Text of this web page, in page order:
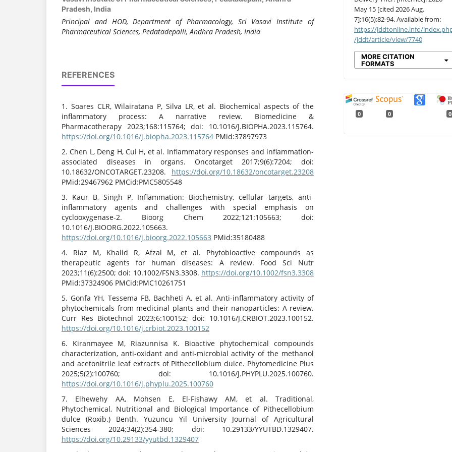
Pradesh, India
Principal and HOD, Department of Pharmacology, Sri Vasavi Institute of
Pharmaceutical Sciences, Pedatadepalli, Andhra Pradesh, India
REFERENCES
1. Soares CLR, Wilairatana P, Silva LR, et al. Biochemical aspects of the
inflammatory process: A narrative review. Biomedicine &
Pharmacotherapy 2023;168:115764; doi: 10.1016/J.BIOPHA.2023.115764.
https://doi.org/10.1016/j.biopha.2023.115764 PMid:37897973
2. Chen L, Deng H, Cui H, et al. Inflammatory responses and inflammation-
associated diseases in organs. Oncotarget 2017;9(6):7204; doi:
10.18632/ONCOTARGET.23208. https://doi.org/10.18632/oncotarget.23208
PMid:29467962 PMCid:PMC5805548
3. Kaur B, Singh P. Inflammation: Biochemistry, cellular targets, anti-
inflammatory agents and challenges with special emphasis on
cyclooxygenase-2. Bioorg Chem 2022;121:105663; doi:
10.1016/J.BIOORG.2022.105663.
https://doi.org/10.1016/j.bioorg.2022.105663 PMid:35180488
4. Riaz M, Khalid R, Afzal M, et al. Phytobioactive compounds as
therapeutic agents for human diseases: A review. Food Sci Nutr
2023;11(6):2500; doi: 10.1002/FSN3.3308. https://doi.org/10.1002/fsn3.3308
PMid:37324906 PMCid:PMC10261751
5. Gonfa YH, Tessema FB, Bachheti A, et al. Anti-inflammatory activity of
phytochemicals from medicinal plants and their nanoparticles: A review.
Curr Res Biotechnol 2023;6:100152; doi: 10.1016/J.CRBIOT.2023.100152.
https://doi.org/10.1016/j.crbiot.2023.100152
6. Kiranmayee M, Riazunnisa K. Bioactive phytochemical compounds
characterization, anti-oxidant and anti-microbial activity of the methanol
and acetonitrile leaf extracts of Pithecellobium dulce. Phytomedicine Plus
2025;5(2):100760; doi: 10.1016/J.PHYPLU.2025.100760.
https://doi.org/10.1016/j.phyplu.2025.100760
7. Elhewehy AA, Mohsen E, El-Fishawy AM, et al. Traditional,
Phytochemical, Nutritional and Biological Importance of Pithecellobium
dulce (Roxib.) Benth. Yuzuncu Yil University Journal of Agricultural
Sciences 2024;34(2):354-380; doi: 10.29133/YYUTBD.1329407.
https://doi.org/10.29133/yyutbd.1329407
May 15 [cited 2026 Aug.
7];16(5):82-94. Available from:
https://jddtonline.info/
/jddt/article/view/7740
MORE CITATION
FORMATS
0 0 0